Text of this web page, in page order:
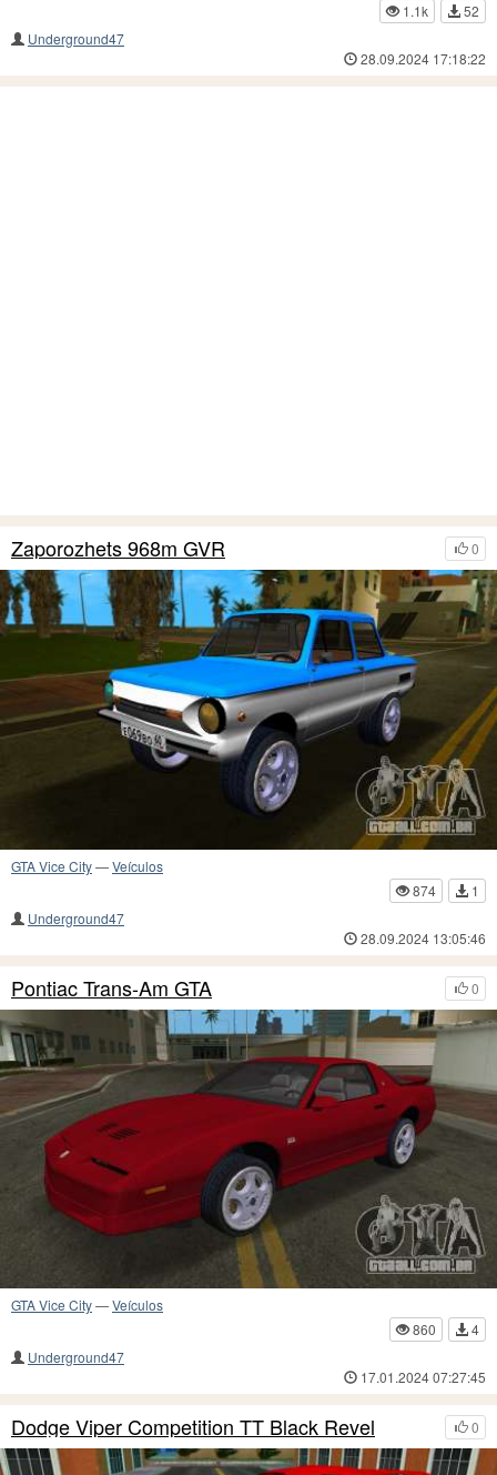
1.1k
52
Underground47
28.09.2024 17:18:22
0
Zaporozhets 968m GVR
GTA Vice City—Veículos
874
1
Underground47
28.09.2024 13:05:46
0
Pontiac Trans-Am GTA
GTA Vice City—Veículos
860
4
Underground47
17.01.2024 07:27:45
0
Dodge Viper Competition TT Black Revel